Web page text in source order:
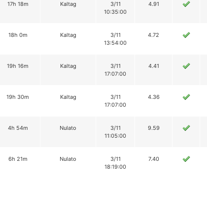
17h 18m Kaltag
3/11
10:35:00
4.91
18h 0m Kaltag
3/11
13:54:00
4.72
19h 16m Kaltag
3/11
17:07:00
4.41
19h 30m Kaltag
3/11
17:07:00
4.36
4h 54m Nulato
3/11
11:05:00
9.59
6h 21m Nulato
3/11
18:19:00
7.40